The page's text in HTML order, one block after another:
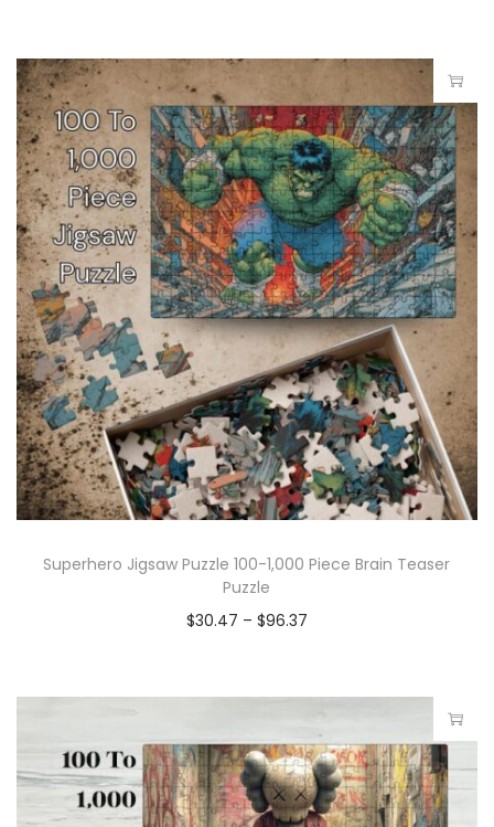
Superhero Jigsaw Puzzle 100-1,000 Piece Brain Teaser
Puzzle
$30.47 – $96.37